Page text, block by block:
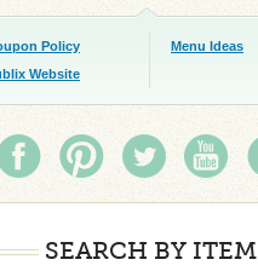
Policy
Menu Ideas
Website
SEARCH BY ITEM